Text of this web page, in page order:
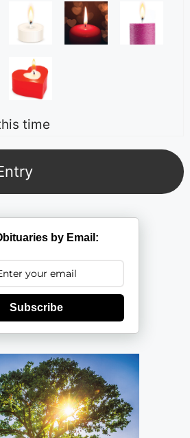
time
by Email:
Subscribe